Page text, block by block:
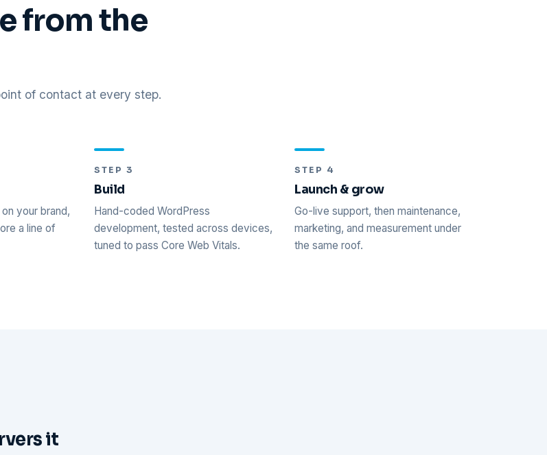
from the
of contact at every step.
your brand,
a line of
STEP 3
Build
Hand-coded WordPress
development, tested across devices,
tuned to pass Core Web Vitals.
STEP 4
Launch & grow
Go-live support, then maintenance,
marketing, and measurement under
the same roof.
it